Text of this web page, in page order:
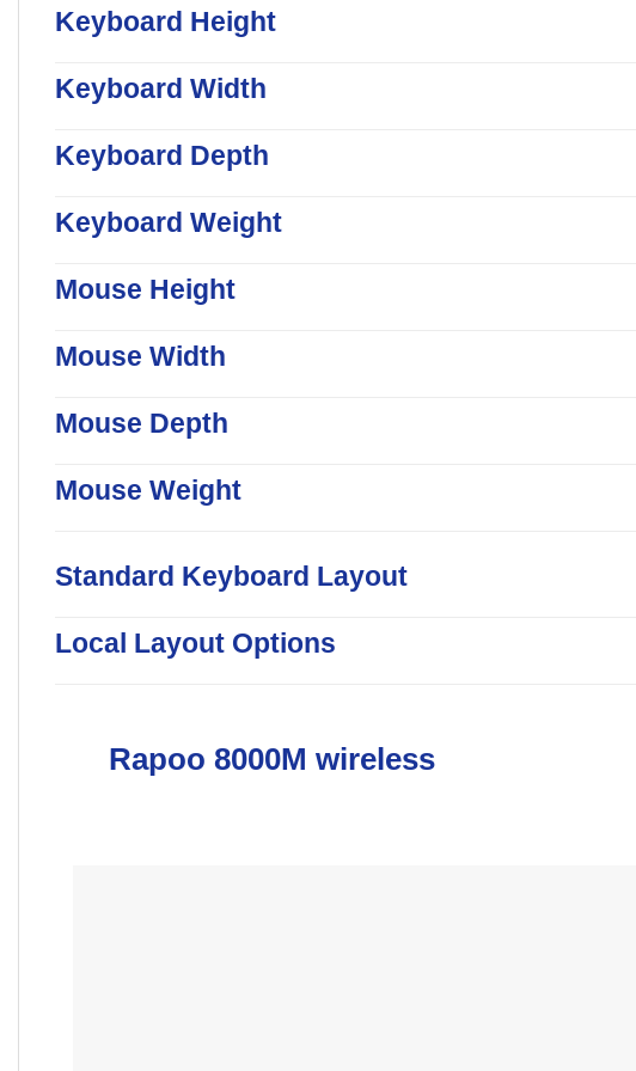
Keyboard Height
Keyboard Width
Keyboard Depth
Keyboard Weight
Mouse Height
Mouse Width
Mouse Depth
Mouse Weight
Standard Keyboard Layout
Local Layout Options
Rapoo 8000M wireless